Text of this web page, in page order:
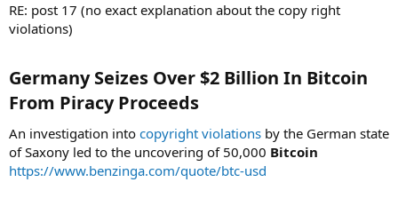
RE: post 17 (no exact explanation about the copy right
violations)
Germany Seizes Over $2 Billion In Bitcoin
From Piracy Proceeds​
An investigation into copyright violations by the German state
of Saxony led to the uncovering of 50,000 Bitcoin
https://www.benzinga.com/quote/btc-usd